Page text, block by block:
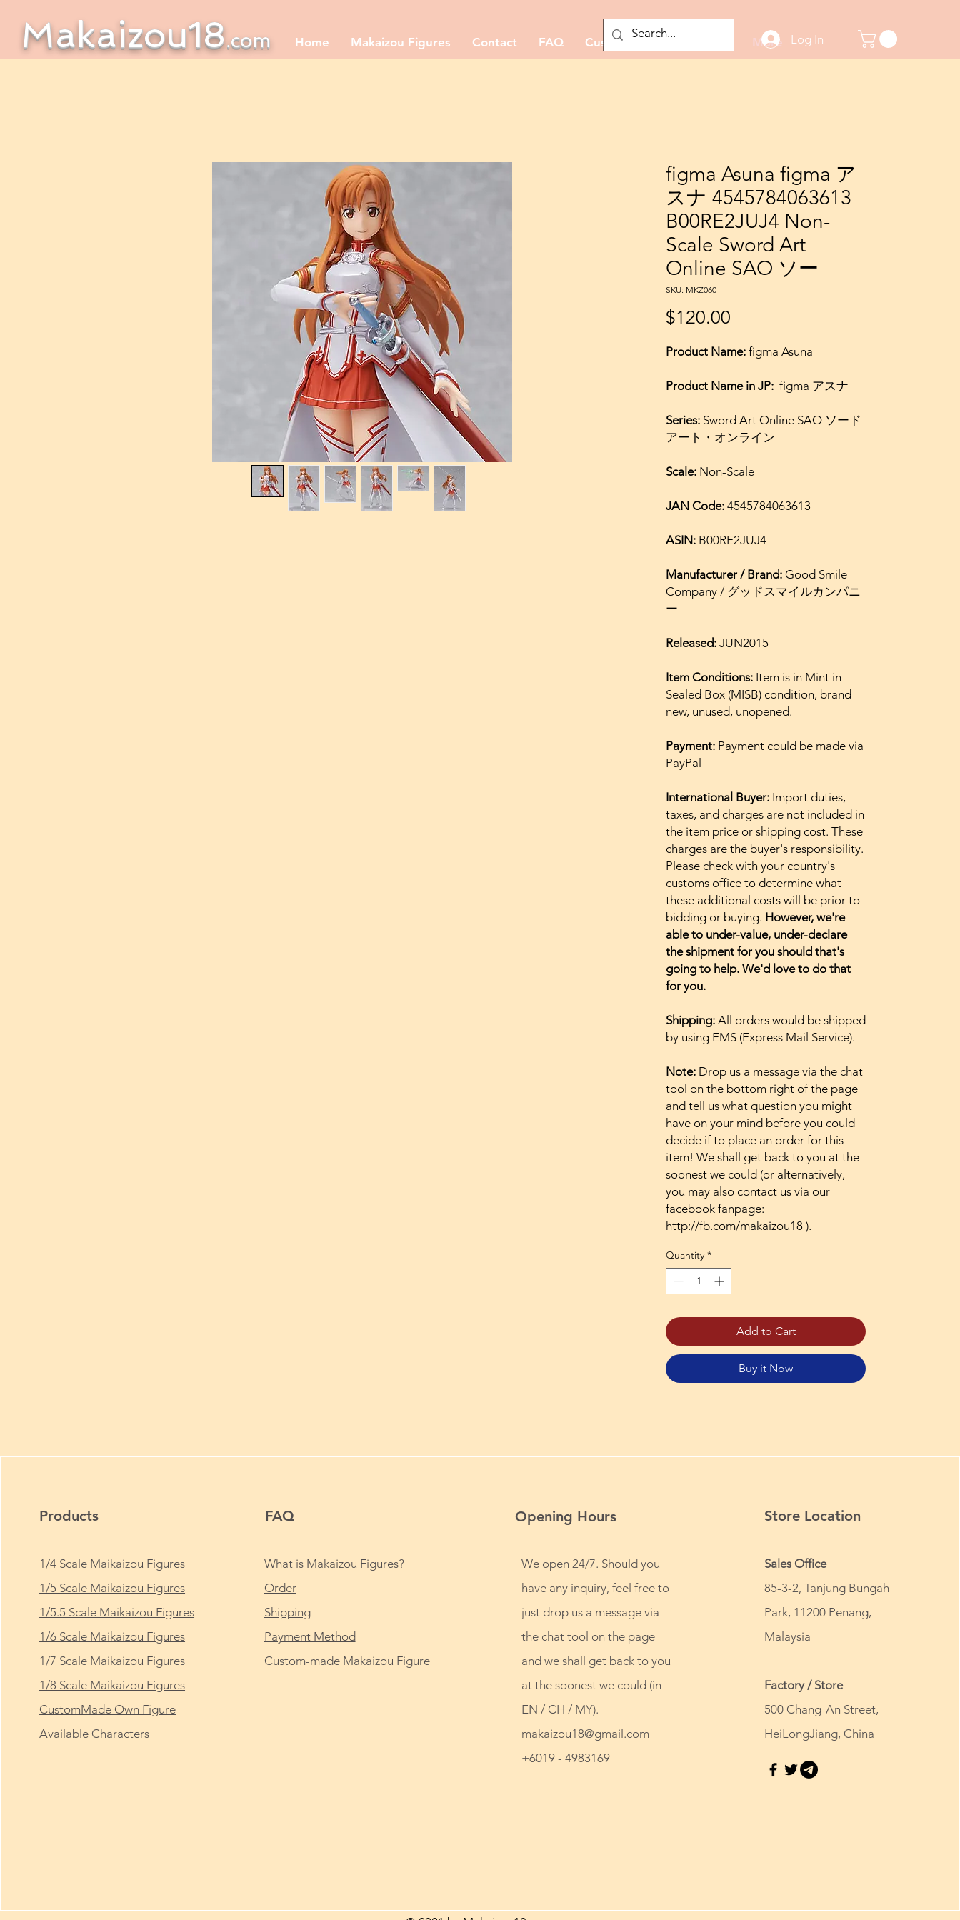
Makaizou18.com Home Makaizou Figures Contact FAQ Custom Modified Figures More Log In
figma Asuna figma ア
スナ 4545784063613
B00RE2JUJ4 Non-
Scale Sword Art
Online SAO ソー
SKU: MKZ060
$120.00
Product Name: figma Asuna
Product Name in JP: figma アスナ
Series: Sword Art Online SAO ソード
アート・オンライン
Scale: Non-Scale
JAN Code: 4545784063613
ASIN: B00RE2JUJ4
Manufacturer / Brand: Good Smile
Company / グッドスマイルカンパニ
ー
Released: JUN2015
Item Conditions: Item is in Mint in
Sealed Box (MISB) condition, brand
new, unused, unopened.
Payment: Payment could be made via
PayPal
International Buyer: Import duties,
taxes, and charges are not included in
the item price or shipping cost. These
charges are the buyer's responsibility.
Please check with your country's
customs office to determine what
these additional costs will be prior to
bidding or buying. However, we're
able to under-value, under-declare
the shipment for you should that's
going to help. We'd love to do that
for you.
Shipping: All orders would be shipped
by using EMS (Express Mail Service).
Note: Drop us a message via the chat
tool on the bottom right of the page
and tell us what question you might
have on your mind before you could
decide if to place an order for this
item! We shall get back to you at the
soonest we could (or alternatively,
you may also contact us via our
facebook fanpage:
http://fb.com/makaizou18 ).
Quantity *
Add to Cart
Buy it Now
Products
1/4 Scale Maikaizou Figures
1/5 Scale Maikaizou Figures
1/5.5 Scale Maikaizou Figures
1/6 Scale Maikaizou Figures
1/7 Scale Maikaizou Figures
1/8 Scale Maikaizou Figures
CustomMade Own Figure
Available Characters
FAQ
What is Makaizou Figures?
Order
Shipping
Payment Method
Custom-made Makaizou Figure
Opening Hours
We open 24/7. Should you
have any inquiry, feel free to
just drop us a message via
the chat tool on the page
and we shall get back to you
at the soonest we could (in
EN / CH / MY).
makaizou18@gmail.com
+6019 - 4983169
Store Location
Sales Office
85-3-2, Tanjung Bungah
Park, 11200 Penang,
Malaysia
Factory / Store
500 Chang-An Street,
HeiLongJiang, China